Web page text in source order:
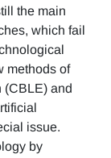
the main
which fail
methods of
(CBLE) and
issue.
by